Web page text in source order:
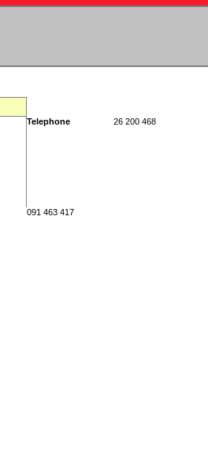
Telephone 26 200 468
091 463 417